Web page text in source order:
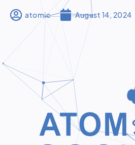
atomic August 14, 2024